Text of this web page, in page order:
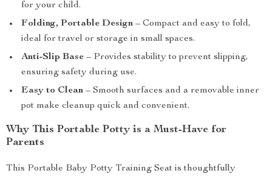
for your child.
Folding, Portable Design – Compact and easy to fold,
ideal for travel or storage in small spaces.
Anti-Slip Base – Provides stability to prevent slipping,
ensuring safety during use.
Easy to Clean – Smooth surfaces and a removable inner
pot make cleanup quick and convenient.
Why This Portable Potty is a Must-Have for
Parents
This Portable Baby Potty Training Seat is thoughtfully